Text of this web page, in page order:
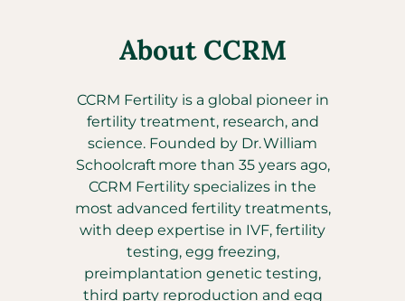
About CCRM
CCRM Fertility is a global pioneer in
fertility treatment, research, and
science. Founded by Dr. William
Schoolcraft more than 35 years ago,
CCRM Fertility specializes in the
most advanced fertility treatments,
with deep expertise in IVF, fertility
testing, egg freezing,
preimplantation genetic testing,
third party reproduction and egg